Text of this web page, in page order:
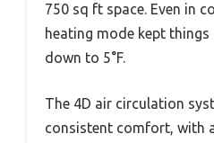
750 sq ft space. Even in
heating mode kept
down to 5°F.
The 4D air circulation
consistent comfort, with